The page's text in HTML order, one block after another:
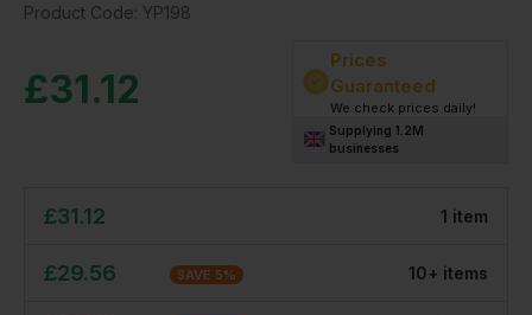
Product Code: YP198
£31.12
Prices
Guaranteed
We check prices daily!
Supplying 1.2M
businesses
£31.12 1 item
£29.56 SAVE 5% 10+ items